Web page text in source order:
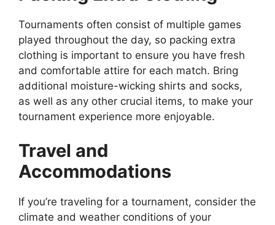
Tournaments often consist of multiple games
played throughout the day, so packing extra
clothing is important to ensure you have fresh
and comfortable attire for each match. Bring
additional moisture-wicking shirts and socks,
as well as any other crucial items, to make your
tournament experience more enjoyable.
Travel and
Accommodations
If you’re traveling for a tournament, consider the
climate and weather conditions of your